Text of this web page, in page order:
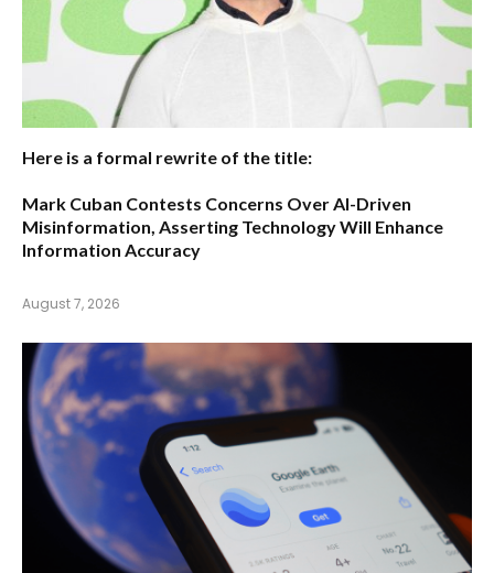
Here is a formal rewrite of the title:
Mark Cuban Contests Concerns Over AI-Driven
Misinformation, Asserting Technology Will Enhance
Information Accuracy
August 7, 2026